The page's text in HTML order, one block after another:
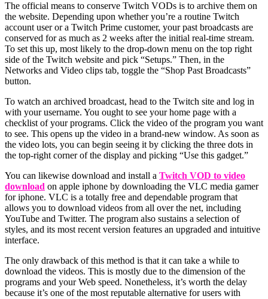
The official means to conserve Twitch VODs is to archive them on
the website. Depending upon whether you’re a routine Twitch
account user or a Twitch Prime customer, your past broadcasts are
conserved for as much as 2 weeks after the initial real-time stream.
To set this up, most likely to the drop-down menu on the top right
side of the Twitch website and pick “Setups.” Then, in the
Networks and Video clips tab, toggle the “Shop Past Broadcasts”
button.
To watch an archived broadcast, head to the Twitch site and log in
with your username. You ought to see your home page with a
checklist of your programs. Click the video of the program you want
to see. This opens up the video in a brand-new window. As soon as
the video lots, you can begin seeing it by clicking the three dots in
the top-right corner of the display and picking “Use this gadget.”
You can likewise download and install a Twitch VOD to video
download on apple iphone by downloading the VLC media gamer
for iphone. VLC is a totally free and dependable program that
allows you to download videos from all over the net, including
YouTube and Twitter. The program also sustains a selection of
styles, and its most recent version features an upgraded and intuitive
interface.
The only drawback of this method is that it can take a while to
download the videos. This is mostly due to the dimension of the
programs and your Web speed. Nonetheless, it’s worth the delay
because it’s one of the most reputable alternative for users with